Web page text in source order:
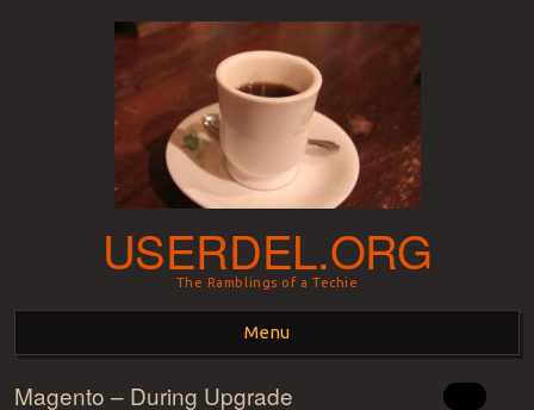
USERDEL.ORG
The Ramblings of a Techie
Menu
Skip to content
Magento – During Upgrade